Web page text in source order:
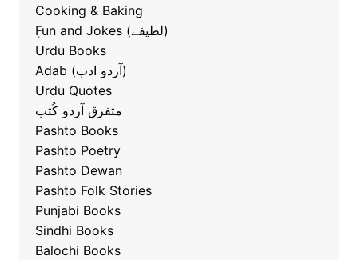
Cooking & Baking
ٖFun and Jokes (لطیفے)
Urdu Books
Adab (آردو ادب)
Urdu Quotes
متفرق آردو کُتب
Pashto Books
Pashto Poetry
Pashto Dewan
Pashto Folk Stories
Punjabi Books
Sindhi Books
Balochi Books